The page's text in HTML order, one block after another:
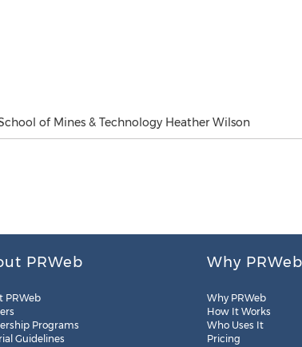
of Mines & Technology Heather Wilson
PRWeb
PRWeb
Programs
Guidelines
Why PRWeb
Why PRWeb
How It Works
Who Uses It
Pricing